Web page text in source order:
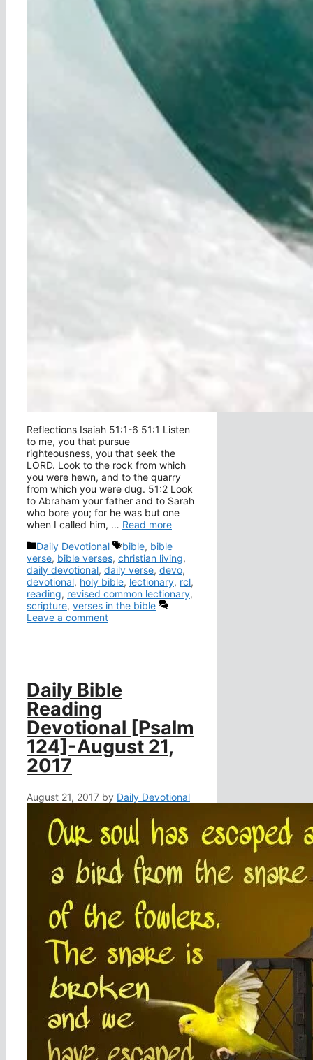
Reflections Isaiah 51:1-6 51:1 Listen
to me, you that pursue
righteousness, you that seek the
LORD. Look to the rock from which
you were hewn, and to the quarry
from which you were dug. 51:2 Look
to Abraham your father and to Sarah
who bore you; for he was but one
when I called him, … Read more
Categories
Daily Devotional Tags
bible, bible
verse, bible verses, christian living,
daily devotional, daily verse, devo,
devotional, holy bible, lectionary, rcl,
reading, revised common lectionary,
scripture, verses in the bible
Leave a comment
Daily Bible
Reading
Devotional [Psalm
124]-August 21,
2017
August 21, 2017 by Daily Devotional